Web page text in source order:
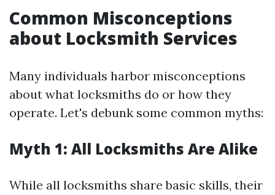
Common Misconceptions
about Locksmith Services
Many individuals harbor misconceptions
about what locksmiths do or how they
operate. Let's debunk some common myths:
Myth 1: All Locksmiths Are Alike
While all locksmiths share basic skills, their